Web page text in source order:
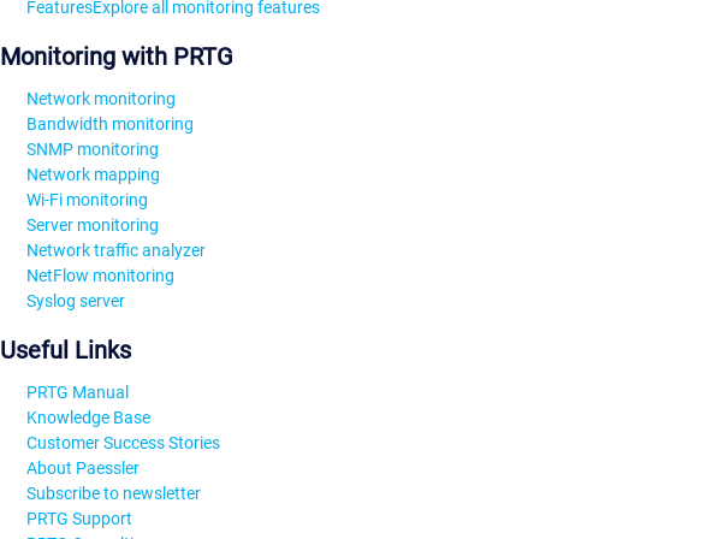
FeaturesExplore all monitoring features
Monitoring with PRTG
Network monitoring
Bandwidth monitoring
SNMP monitoring
Network mapping
Wi-Fi monitoring
Server monitoring
Network traffic analyzer
NetFlow monitoring
Syslog server
Useful Links
PRTG Manual
Knowledge Base
Customer Success Stories
About Paessler
Subscribe to newsletter
PRTG Support